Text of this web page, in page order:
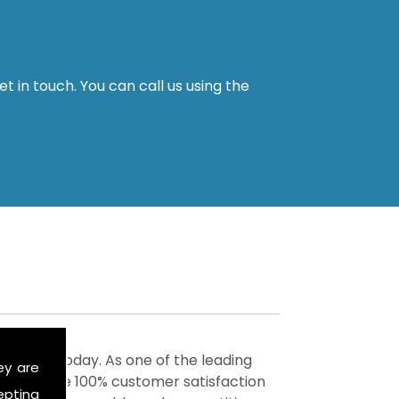
are
in touch. You can call us using the
today. As one of the leading
achieve 100% customer satisfaction